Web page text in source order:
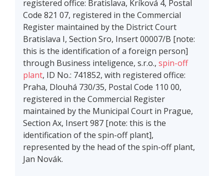
registered office: Bratislava, Kríková 4, Postal
Code 821 07, registered in the Commercial
Register maintained by the District Court
Bratislava I, Section Sro, Insert 00007/B [note:
this is the identification of a foreign person]
through Business inteligence, s.r.o., spin-off
plant, ID No.: 741852, with registered office:
Praha, Dlouhá 730/35, Postal Code 110 00,
registered in the Commercial Register
maintained by the Municipal Court in Prague,
Section Ax, Insert 987 [note: this is the
identification of the spin-off plant],
represented by the head of the spin-off plant,
Jan Novák.